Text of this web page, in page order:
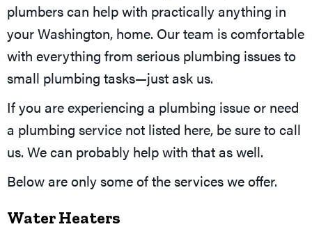
plumbers can help with practically anything in
your Washington, home. Our team is comfortable
with everything from serious plumbing issues to
small plumbing tasks—just ask us.
If you are experiencing a plumbing issue or need
a plumbing service not listed here, be sure to call
us. We can probably help with that as well.
Below are only some of the services we offer.
Water Heaters